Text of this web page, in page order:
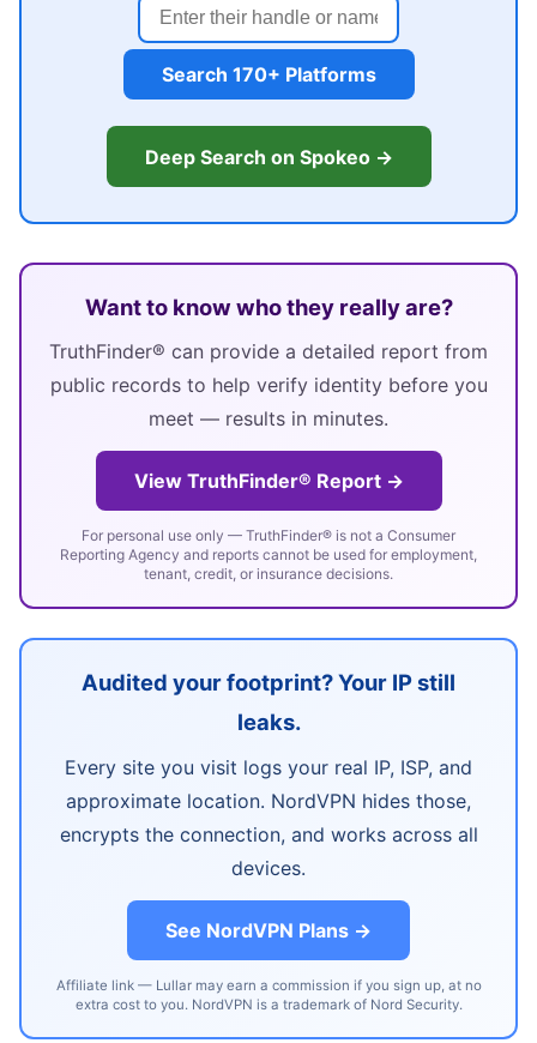
Search 170+ Platforms
Deep Search on Spokeo →
Want to know who they really are?
TruthFinder® can provide a detailed report from
public records to help verify identity before you
meet — results in minutes.
View TruthFinder® Report →
For personal use only — TruthFinder® is not a Consumer
Reporting Agency and reports cannot be used for employment,
tenant, credit, or insurance decisions.
Audited your footprint? Your IP still
leaks.
Every site you visit logs your real IP, ISP, and
approximate location. NordVPN hides those,
encrypts the connection, and works across all
devices.
See NordVPN Plans →
Affiliate link — Lullar may earn a commission if you sign up, at no
extra cost to you. NordVPN is a trademark of Nord Security.